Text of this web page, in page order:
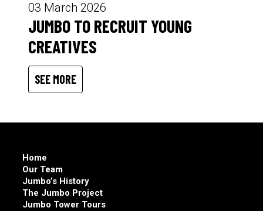
03 March 2026
JUMBO TO RECRUIT YOUNG
CREATIVES
SEE MORE
Home
Our Team
Jumbo’s History
The Jumbo Project
Jumbo Tower Tours